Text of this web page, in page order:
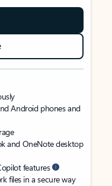
Android phones and
and OneNote desktop
features
files in a secure way